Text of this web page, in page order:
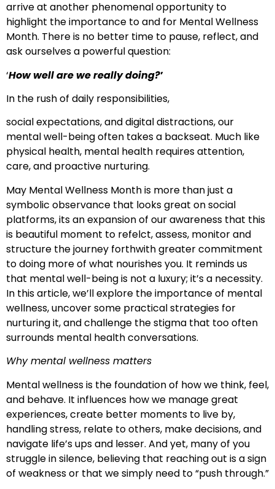
arrive at another phenomenal opportunity to
highlight the importance to and for Mental Wellness
Month. There is no better time to pause, reflect, and
ask ourselves a powerful question:
‘How well are we really doing?’
In the rush of daily responsibilities,
social expectations, and digital distractions, our
mental well-being often takes a backseat. Much like
physical health, mental health requires attention,
care, and proactive nurturing.
May Mental Wellness Month is more than just a
symbolic observance that looks great on social
platforms, its an expansion of our awareness that this
is beautiful moment to refelct, assess, monitor and
structure the journey forthwith greater commitment
to doing more of what nourishes you. It reminds us
that mental well-being is not a luxury; it’s a necessity.
In this article, we’ll explore the importance of mental
wellness, uncover some practical strategies for
nurturing it, and challenge the stigma that too often
surrounds mental health conversations.
Why mental wellness matters
Mental wellness is the foundation of how we think, feel,
and behave. It influences how we manage great
experiences, create better moments to live by,
handling stress, relate to others, make decisions, and
navigate life’s ups and lesser. And yet, many of you
struggle in silence, believing that reaching out is a sign
of weakness or that we simply need to “push through.”